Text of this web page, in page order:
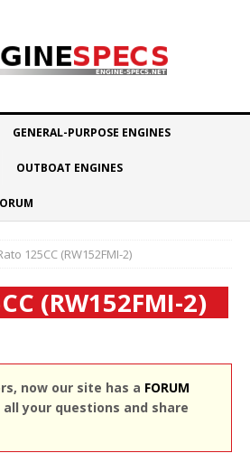
GENERAL-PURPOSE ENGINES
OUTBOAT ENGINES
125CC (RW152FMI-2)
(RW152FMI-2)
now our site has a FORUM
your questions and share